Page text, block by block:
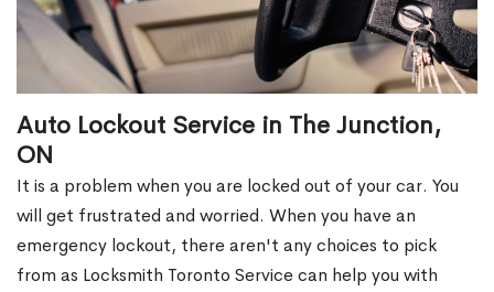
Auto Lockout Service in The Junction,
ON
It is a problem when you are locked out of your car. You
will get frustrated and worried. When you have an
emergency lockout, there aren't any choices to pick
from as Locksmith Toronto Service can help you with